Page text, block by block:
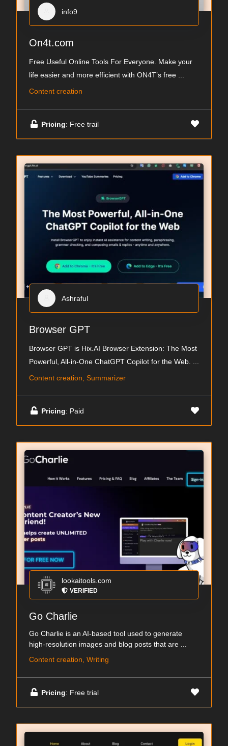
info9
On4t.com
Free Useful Online Tools For Everyone. Make your
life easier and more efficient with ON4T’s free
Content creation
Pricing: Free trail
Ashraful
Browser GPT
Browser GPT is Hix.AI Browser Extension: The Most
Powerful, All-in-One ChatGPT Copilot for the Web.
Content creation, Summarizer
Pricing: Paid
lookaitools.com
VERIFIED
Go Charlie
Go Charlie is an AI-based tool used to generate
high-resolution images and blog posts that are ...
Content creation, Writing
Pricing: Free trial